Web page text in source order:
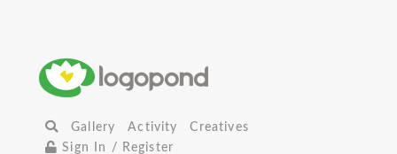
Gallery Activity
Creatives
Sign In / Register